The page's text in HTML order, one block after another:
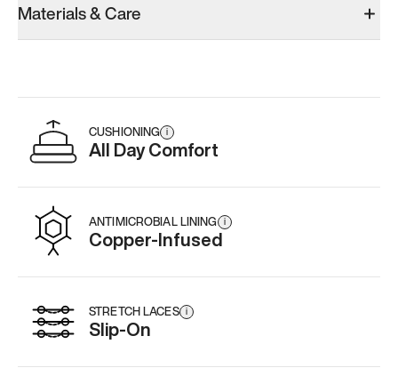
Materials & Care
CUSHIONING i
All Day Comfort
ANTIMICROBIAL LINING i
Copper-Infused
STRETCH LACES i
Slip-On